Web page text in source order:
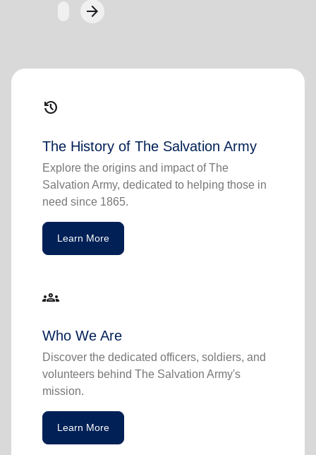
arrow_forwardNext
history
The History of The Salvation Army
Explore the origins and impact of The
Salvation Army, dedicated to helping those in
need since 1865.
Learn More
groups
Who We Are
Discover the dedicated officers, soldiers, and
volunteers behind The Salvation Army's
mission.
Learn More